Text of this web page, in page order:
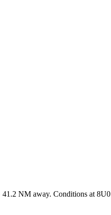
41.2 NM away. Conditions at 8U0